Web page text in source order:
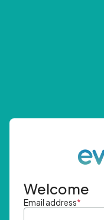
Welcome
Email address*